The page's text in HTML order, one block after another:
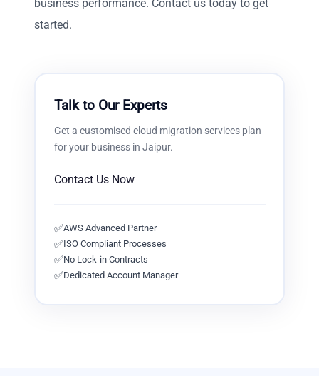
business performance. Contact us today to get
started.
Talk to Our Experts
Get a customised cloud migration servicesplan
for your business in Jaipur.
Contact Us Now
✅AWS Advanced Partner
✅ISO Compliant Processes
✅No Lock-in Contracts
✅Dedicated Account Manager